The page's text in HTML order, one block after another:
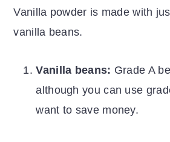
Vanilla powder is made with
vanilla beans.
Vanilla beans: Grade A
although you can use
want to save money.